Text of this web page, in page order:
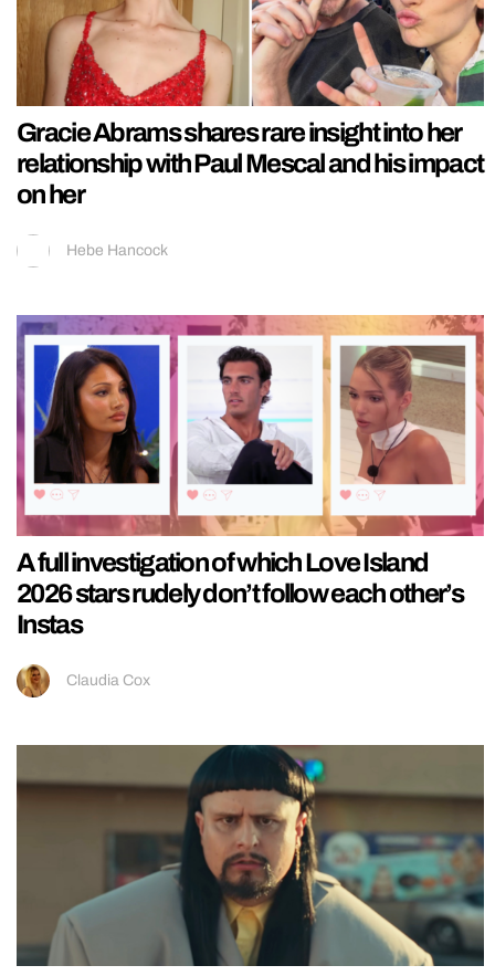
Gracie Abrams shares rare insight into her
relationship with Paul Mescal and his impact
on her
Hebe Hancock
A full investigation of which Love Island
2026 stars rudely don’t follow each other’s
Instas
Claudia Cox